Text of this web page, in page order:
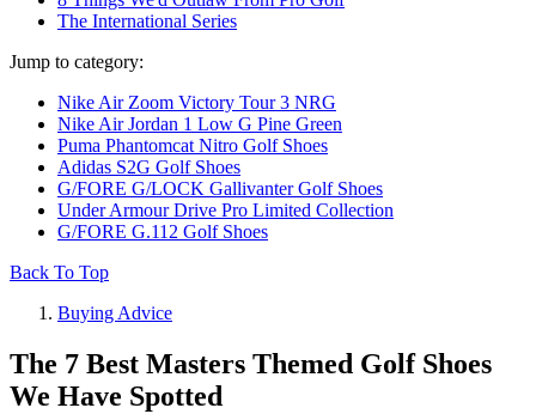
The International Series
Jump to category:
Nike Air Zoom Victory Tour 3 NRG
Nike Air Jordan 1 Low G Pine Green
Puma Phantomcat Nitro Golf Shoes
Adidas S2G Golf Shoes
G/FORE G/LOCK Gallivanter Golf Shoes
Under Armour Drive Pro Limited Collection
G/FORE G.112 Golf Shoes
Back To Top
Buying Advice
The 7 Best Masters Themed Golf Shoes
We Have Spotted